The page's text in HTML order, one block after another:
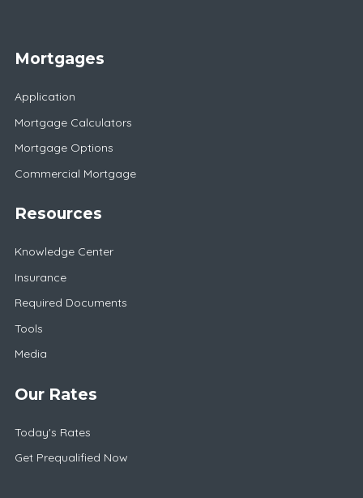
Mortgages
Application
Mortgage Calculators
Mortgage Options
Commercial Mortgage
Resources
Knowledge Center
Insurance
Required Documents
Tools
Media
Our Rates
Today's Rates
Get Prequalified Now